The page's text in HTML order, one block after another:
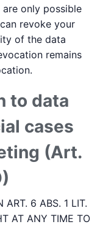
only possible
revoke your
of the data
remains
to data
cases
(Art.
ART. 6 ABS. 1 LIT.
AT ANY TIME TO